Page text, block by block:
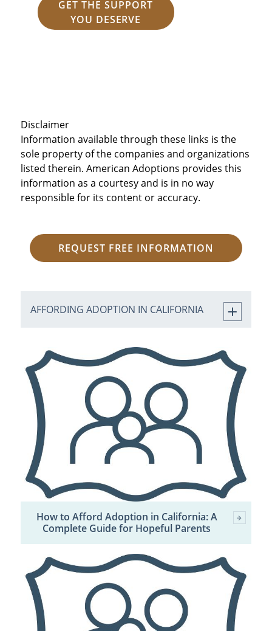
GET THE SUPPORT
YOU DESERVE
Disclaimer
Information available through these links is the
sole property of the companies and organizations
listed therein. American Adoptions provides this
information as a courtesy and is in no way
responsible for its content or accuracy.
REQUEST FREE INFORMATION
AFFORDING ADOPTION IN CALIFORNIA
How to Afford Adoption in California: A
Complete Guide for Hopeful Parents